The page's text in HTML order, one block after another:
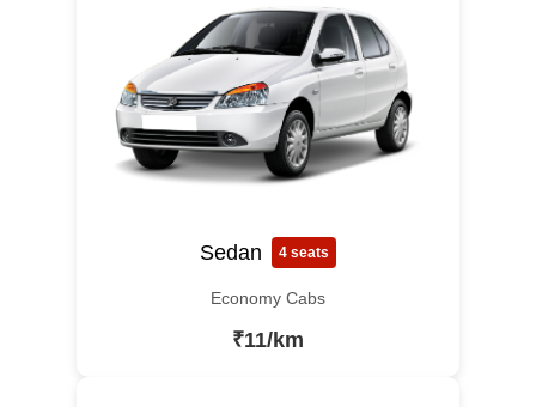
Sedan 4 seats
Economy Cabs
₹11/km